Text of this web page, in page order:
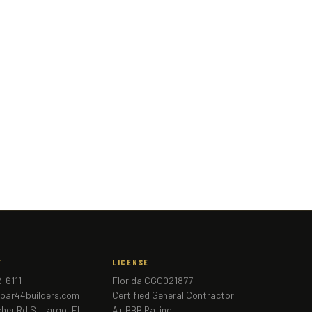
LICENSE
Florida CGC021877
Certified General Contractor